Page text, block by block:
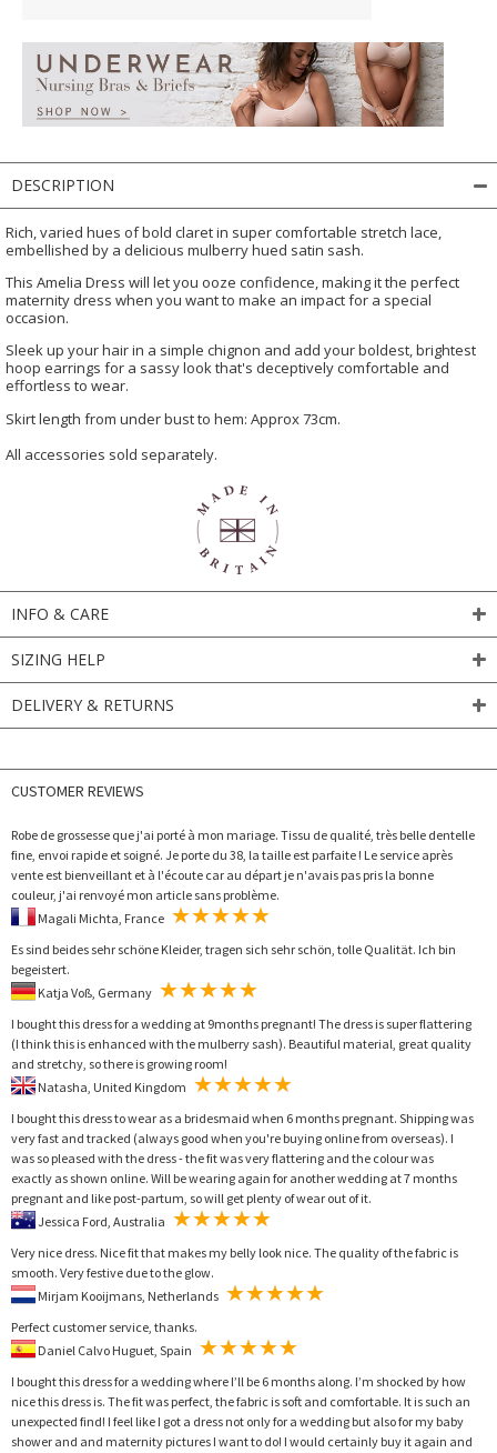
DESCRIPTION
Rich, varied hues of bold claret in super comfortable stretch lace,
embellished by a delicious mulberry hued satin sash.
This Amelia Dress will let you ooze confidence, making it the perfect
maternity dress when you want to make an impact for a special
occasion.
Sleek up your hair in a simple chignon and add your boldest, brightest
hoop earrings for a sassy look that's deceptively comfortable and
effortless to wear.
Skirt length from under bust to hem: Approx 73cm.
All accessories sold separately.
INFO & CARE
SIZING HELP
DELIVERY & RETURNS
CUSTOMER REVIEWS
Robe de grossesse que j'ai porté à mon mariage. Tissu de qualité, très belle dentelle
fine, envoi rapide et soigné. Je porte du 38, la taille est parfaite ! Le service après
vente est bienveillant et à l'écoute car au départ je n'avais pas pris la bonne
couleur, j'ai renvoyé mon article sans problème.
Es sind beides sehr schöne Kleider, tragen sich sehr schön, tolle Qualität. Ich bin
begeistert.
I bought this dress for a wedding at 9months pregnant! The dress is super flattering
(I think this is enhanced with the mulberry sash). Beautiful material, great quality
and stretchy, so there is growing room!
I bought this dress to wear as a bridesmaid when 6 months pregnant. Shipping was
very fast and tracked (always good when you're buying online from overseas). I
was so pleased with the dress - the fit was very flattering and the colour was
exactly as shown online. Will be wearing again for another wedding at 7 months
pregnant and like post-partum, so will get plenty of wear out of it.
Very nice dress. Nice fit that makes my belly look nice. The quality of the fabric is
smooth. Very festive due to the glow.
Perfect customer service, thanks.
I bought this dress for a wedding where I’ll be 6 months along. I’m shocked by how
nice this dress is. The fit was perfect, the fabric is soft and comfortable. It is such an
unexpected find! I feel like I got a dress not only for a wedding but also for my baby
shower and and maternity pictures I want to do! I would certainly buy it again and